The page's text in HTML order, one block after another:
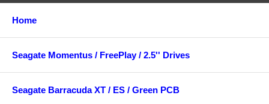
Home
Seagate Momentus / FreePlay / 2.5'' Drives
Seagate Barracuda XT / ES / Green PCB